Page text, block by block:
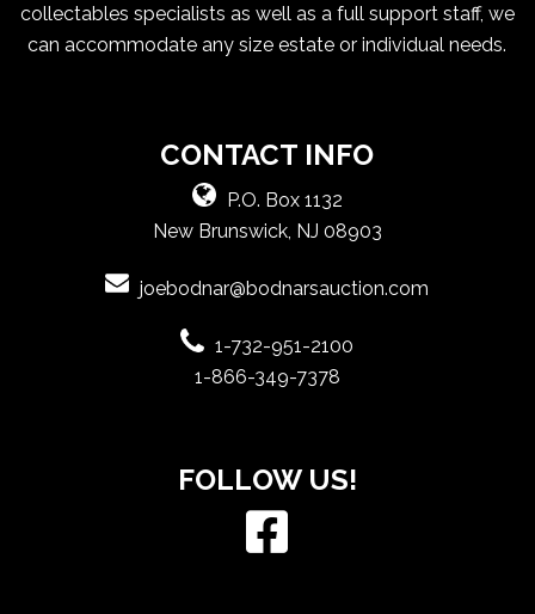
collectables specialists as well as a full support staff, we
can accommodate any size estate or individual needs.
CONTACT INFO
P.O. Box 1132
New Brunswick, NJ 08903
joebodnar@bodnarsauction.com
1-732-951-2100
1-866-349-7378
FOLLOW US!